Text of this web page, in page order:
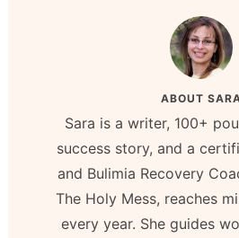
ABOUT
Sara is a writer, 100+
success story, and a
and Bulimia Recovery
The Holy Mess, reaches
every year. She guides